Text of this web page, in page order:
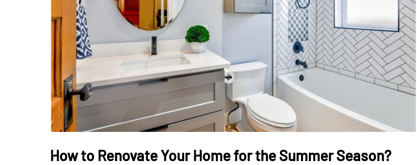
How to Renovate Your Home for the Summer Season?
Sometimes Feeling
Ready Is More Important
Than Finding The Perfect
Moment
How Viewer Trust Starts
Before the Video Plays
July 7, 2026